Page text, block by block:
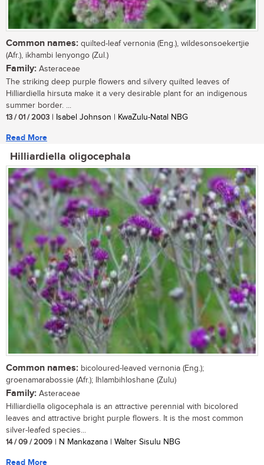
Common names: quilted-leaf vernonia (Eng.), wildesonsoekertjie
(Afr.), ikhambi lenyongo (Zul.)
Family: Asteraceae
The striking deep purple flowers and silvery quilted leaves of
Hilliardiella hirsuta make it a very desirable plant for an indigenous
summer border. ...
13 / 01 / 2003 | Isabel Johnson | KwaZulu-Natal NBG
Read More
Hilliardiella oligocephala
Common names: bicoloured-leaved vernonia (Eng.);
groenamarabossie (Afr.); Ihlambihloshane (Zulu)
Family: Asteraceae
Hilliardiella oligocephala is an attractive perennial with bicolored
leaves and attractive bright purple flowers. It is the most common
silver-leafed species...
14 / 09 / 2009 | N Mankazana | Walter Sisulu NBG
Read More